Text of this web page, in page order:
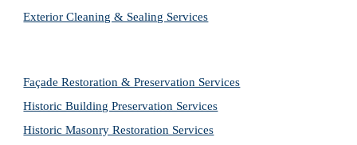
Exterior Cleaning & Sealing Services
Façade Restoration & Preservation Services
Historic Building Preservation Services
Historic Masonry Restoration Services